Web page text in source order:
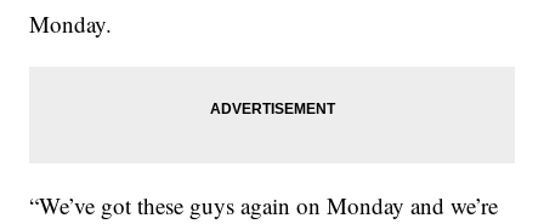
Monday.
“We’ve got these guys again on Monday and we’re